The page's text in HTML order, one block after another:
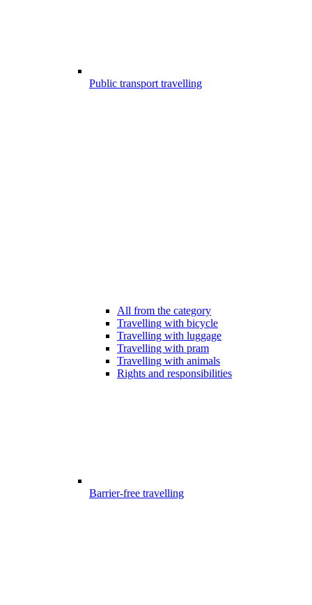
Public transport travelling
All from the category
Travelling with bicycle
Travelling with luggage
Travelling with pram
Travelling with animals
Rights and responsibilities
Barrier-free travelling